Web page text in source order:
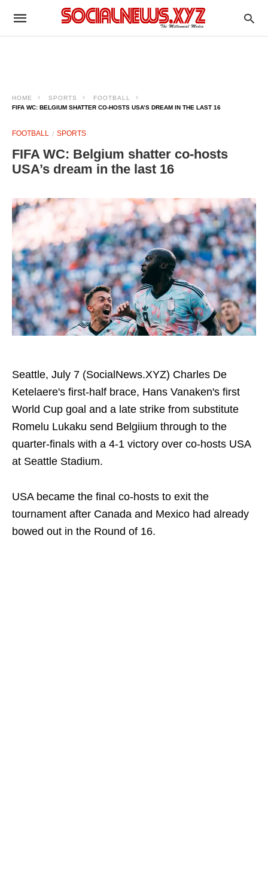
HOME SPORTS
FOOTBALL
FIFA WC: BELGIUM SHATTER CO-HOSTS USA’S DREAM IN THE LAST 16
FOOTBALL SPORTS
FIFA WC: Belgium shatter co-hosts
USA’s dream in the last 16
Seattle, July 7 (SocialNews.XYZ) Charles De
Ketelaere's first-half brace, Hans Vanaken's first
World Cup goal and a late strike from substitute
Romelu Lukaku send Belgiium through to the
quarter-finals with a 4-1 victory over co-hosts USA
at Seattle Stadium.
USA became the final co-hosts to exit the
tournament after Canada and Mexico had already
bowed out in the Round of 16.